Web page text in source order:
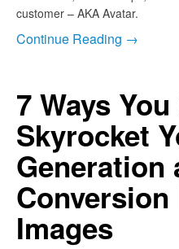
customer – AKA Avatar.
Continue Reading →
7 Ways
Skyrocket
Generation
Conversion
Images